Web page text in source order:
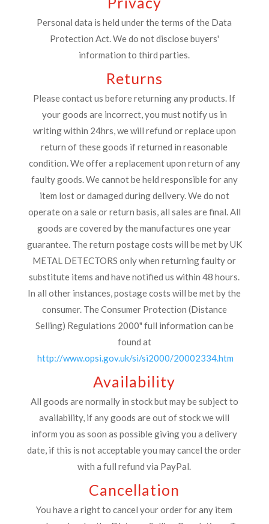
Personal data is held under the terms of the Data
Protection Act. We do not disclose buyers'
information to third parties.
Returns
Please contact us before returning any products. If
your goods are incorrect, you must notify us in
writing within 24hrs, we will refund or replace upon
return of these goods if returned in reasonable
condition. We offer a replacement upon return of any
faulty goods. We cannot be held responsible for any
item lost or damaged during delivery. We do not
operate on a sale or return basis, all sales are final. All
goods are covered by the manufactures one year
guarantee. The return postage costs will be met by UK
METAL DETECTORS only when returning faulty or
substitute items and have notified us within 48 hours.
In all other instances, postage costs will be met by the
consumer. The Consumer Protection (Distance
Selling) Regulations 2000" full information can be
found at
http://www.opsi.gov.uk/si/si2000/20002334.htm
Availability
All goods are normally in stock but may be subject to
availability, if any goods are out of stock we will
inform you as soon as possible giving you a delivery
date, if this is not acceptable you may cancel the order
with a full refund via PayPal.
Cancellation
You have a right to cancel your order for any item